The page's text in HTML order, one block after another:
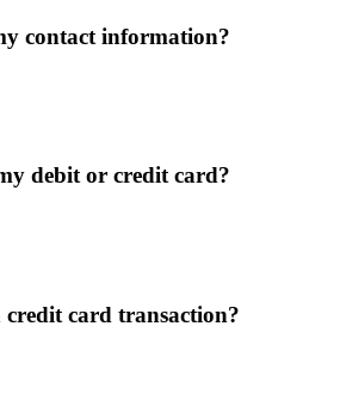
contact information?
debit or credit card?
card transaction?